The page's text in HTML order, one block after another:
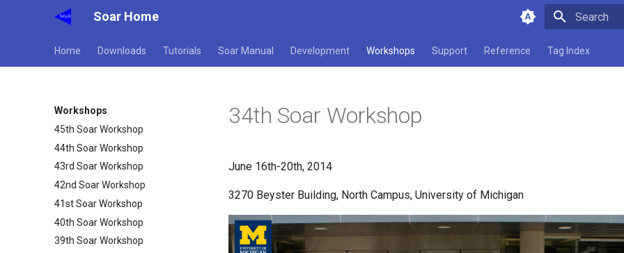
Soar Home
Home Downloads Tutorials Soar Manual Development Workshops Support Reference Tag Index
Workshops
45th Soar Workshop
44th Soar Workshop
43rd Soar Workshop
42nd Soar Workshop
41st Soar Workshop
40th Soar Workshop
39th Soar Workshop
34th Soar Workshop
June 16th-20th, 2014
3270 Beyster Building, North Campus, University of Michigan